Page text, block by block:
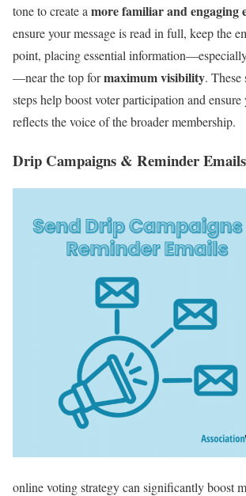
tone to create amore familiar and engaging
ensure your message is read in full, keep the
point, placing essential
—near the top formaximum visibility. These
steps help boost voter participation and
reflects the voice of the broader membership.
Drip Campaigns & Reminder Emails
online voting strategy can significantly boost